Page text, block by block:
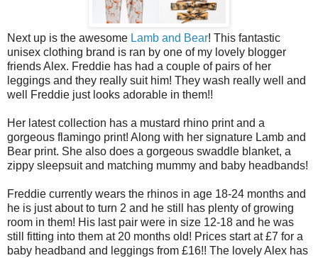
Next up is the awesome Lamb and Bear! This fantastic
unisex clothing brand is ran by one of my lovely blogger
friends Alex. Freddie has had a couple of pairs of her
leggings and they really suit him! They wash really well and
well Freddie just looks adorable in them!!
Her latest collection has a mustard rhino print and a
gorgeous flamingo print! Along with her signature Lamb and
Bear print. She also does a gorgeous swaddle blanket, a
zippy sleepsuit and matching mummy and baby headbands!
Freddie currently wears the rhinos in age 18-24 months and
he is just about to turn 2 and he still has plenty of growing
room in them! His last pair were in size 12-18 and he was
still fitting into them at 20 months old! Prices start at £7 for a
baby headband and leggings from £16!! The lovely Alex has